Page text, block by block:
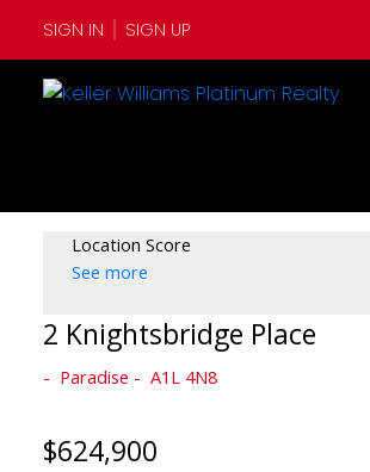
SIGN IN SIGN UP
Location Score
See more
2 Knightsbridge Place
Paradise A1L 4N8
$624,900